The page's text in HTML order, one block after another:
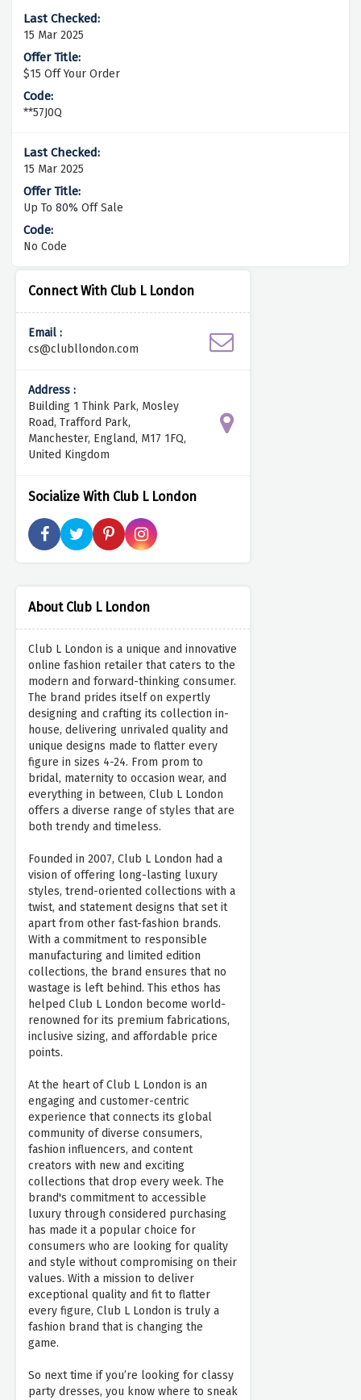
Connect With Club L London
Email :
cs@clubllondon.com
Address :
Building 1 Think Park, Mosley
Road, Trafford Park,
Manchester, England, M17 1FQ,
United Kingdom
Socialize With Club L London
About Club L London
Club L London is a unique and innovative
online fashion retailer that caters to the
modern and forward-thinking consumer.
The brand prides itself on expertly
designing and crafting its collection in-
house, delivering unrivaled quality and
unique designs made to flatter every
figure in sizes 4-24. From prom to
bridal, maternity to occasion wear, and
everything in between, Club L London
offers a diverse range of styles that are
both trendy and timeless.
Founded in 2007, Club L London had a
vision of offering long-lasting luxury
styles, trend-oriented collections with a
twist, and statement designs that set it
apart from other fast-fashion brands.
With a commitment to responsible
manufacturing and limited edition
collections, the brand ensures that no
wastage is left behind. This ethos has
helped Club L London become world-
renowned for its premium fabrications,
inclusive sizing, and affordable price
points.
At the heart of Club L London is an
engaging and customer-centric
experience that connects its global
community of diverse consumers,
fashion influencers, and content
creators with new and exciting
collections that drop every week. The
brand's commitment to accessible
luxury through considered purchasing
has made it a popular choice for
consumers who are looking for quality
and style without compromising on their
values. With a mission to deliver
exceptional quality and fit to flatter
every figure, Club L London is truly a
fashion brand that is changing the
game.
So next time if you’re looking for classy
party dresses, you know where to sneak
15 Mar 2025
$15 Off Your Order
**57J0Q
15 Mar 2025
Up To 80% Off Sale
No Code